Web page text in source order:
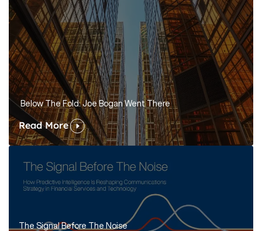
Below The Fold: Joe Bogan Went There
Read More
The Signal Before The Noise